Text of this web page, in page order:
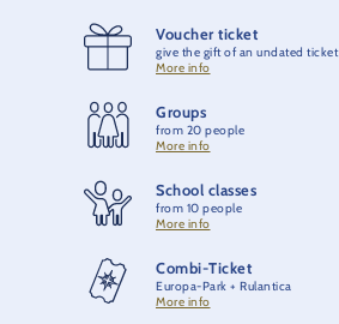
Voucher ticket
give the gift of an undated ticket
More info
Groups
from 20 people
More info
School classes
from 10 people
More info
Combi-Ticket
Europa-Park + Rulantica
More info